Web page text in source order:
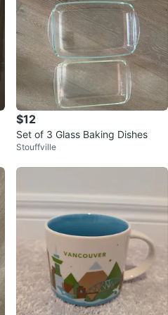
$12
Set of 3 Glass Baking Dishes
Stouffville